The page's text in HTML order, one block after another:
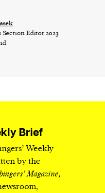
Section Editor 2023
Brief
Weekly
by the
Magazine,